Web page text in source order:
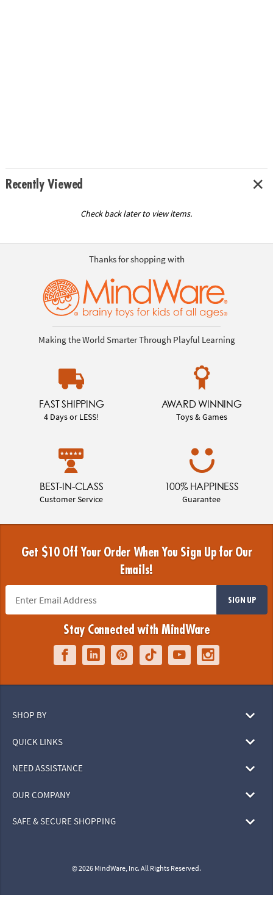
Recently Viewed
Check back later to view items.
Thanks for shopping with
Making the World Smarter Through Playful Learning
FAST SHIPPING
4 Days or LESS!
AWARD WINNING
Toys & Games
BEST-IN-CLASS
Customer Service
100% HAPPINESS
Guarantee
Get $10 Off Your Order When You Sign Up for Our
Emails!
SIGN UP
Stay Connected with MindWare
SHOP BY
QUICK LINKS
NEED ASSISTANCE
OUR COMPANY
SAFE & SECURE SHOPPING
© 2026 MindWare, Inc. All Rights Reserved.